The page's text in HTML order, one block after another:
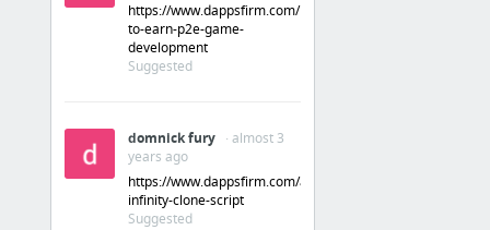
https://www.dappsfirm.com/play-
to-earn-p2e-game-
development
Suggested
domnick fury
· almost 3
years ago
https://www.dappsfirm.com/axie-
infinity-clone-script
Suggested